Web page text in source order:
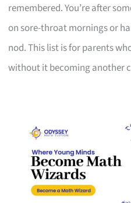
remembered. You’re after
on sore-throat mornings or
nod. This list is for parents
without it becoming another